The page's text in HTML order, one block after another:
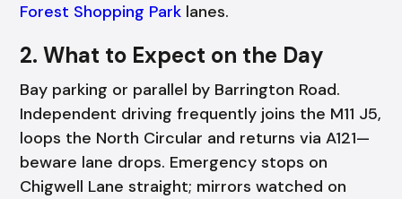
Forest Shopping Park lanes.
2. What to Expect on the Day
Bay parking or parallel by Barrington Road.
Independent driving frequently joins the M11 J5,
loops the North Circular and returns via A121—
beware lane drops. Emergency stops on
Chigwell Lane straight; mirrors watched on